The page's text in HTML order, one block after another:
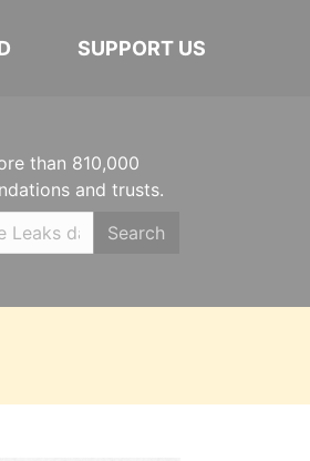
SUPPORT US
than 810,000
and trusts.
Search